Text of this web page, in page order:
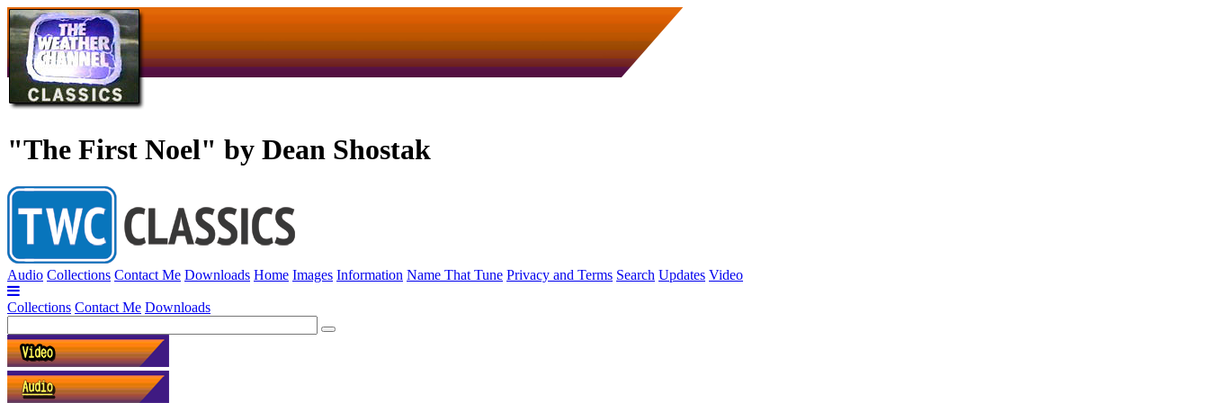
"The First Noel" by Dean Shostak
Audio Collections Contact Me Downloads Home Images Information Name That Tune Privacy and Terms Search Updates Video
Collections Contact Me Downloads